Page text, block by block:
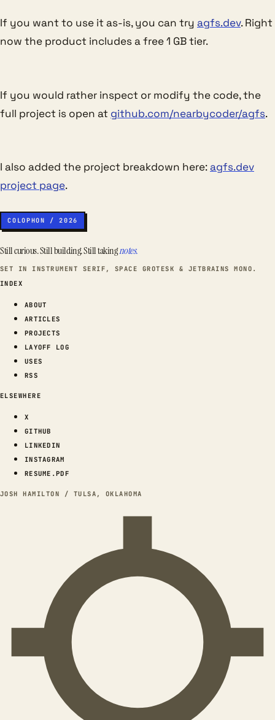
If you want to use it as-is, you can try agfs.dev. Right
now the product includes a free 1 GB tier.
If you would rather inspect or modify the code, the
full project is open at github.com/nearbycoder/agfs.
I also added the project breakdown here: agfs.dev
project page.
COLOPHON / 2026
Still curious. Still building. Still takingnotes.
SET IN INSTRUMENT SERIF, SPACE GROTESK & JETBRAINS MONO.
INDEX
ABOUT
ARTICLES
PROJECTS
LAYOFF LOG
USES
RSS
ELSEWHERE
X
GITHUB
LINKEDIN
INSTAGRAM
RESUME.PDF
JOSH HAMILTON / TULSA, OKLAHOMA